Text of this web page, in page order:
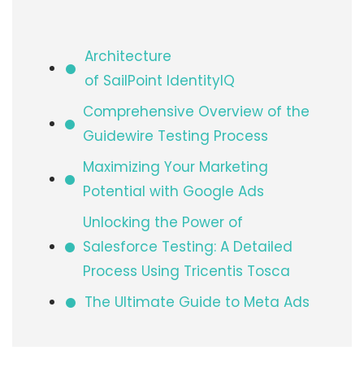
Architecture
of SailPoint IdentityIQ​
Comprehensive Overview of the
Guidewire Testing Process
Maximizing Your Marketing
Potential with Google Ads
Unlocking the Power of
Salesforce Testing: A Detailed
Process Using Tricentis Tosca
The Ultimate Guide to Meta Ads